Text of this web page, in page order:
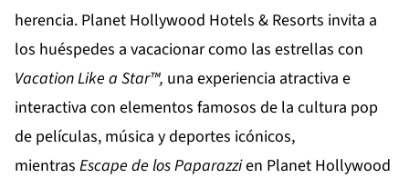
herencia. Planet Hollywood Hotels & Resorts invita a
los huéspedes a vacacionar como las estrellas con
Vacation Like a Star™, una experiencia atractiva e
interactiva con elementos famosos de la cultura pop
de películas, música y deportes icónicos,
mientras Escape de los Paparazzien Planet Hollywood